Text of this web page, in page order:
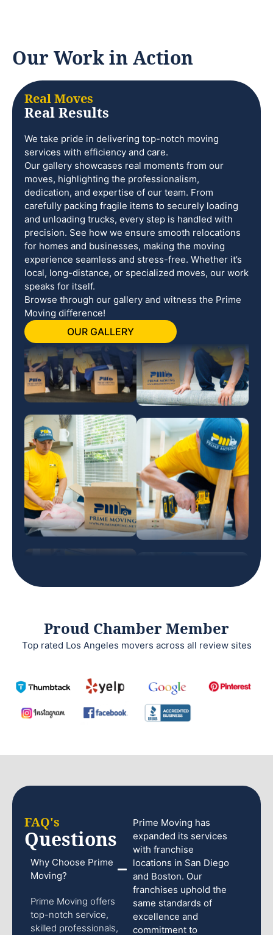
Our Work in Action
Real Moves
Real Results
We take pride in delivering top-notch moving
services with efficiency and care.
Our gallery showcases real moments from our
moves, highlighting the professionalism,
dedication, and expertise of our team. From
carefully packing fragile items to securely loading
and unloading trucks, every step is handled with
precision. See how we ensure smooth relocations
for homes and businesses, making the moving
experience seamless and stress-free. Whether it’s
local, long-distance, or specialized moves, our work
speaks for itself.
Browse through our gallery and witness the Prime
Moving difference!
OUR GALLERY
Proud Chamber Member
Top rated Los Angeles movers across all review sites
FAQ's
Questions
Why Choose Prime
Moving?
Prime Moving offers
top-notch service,
skilled professionals,
Prime Moving has
expanded its services
with franchise
locations in San Diego
and Boston. Our
franchises uphold the
same standards of
excellence and
commitment to